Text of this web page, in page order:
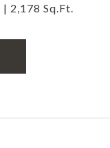
2,178 Sq.Ft.